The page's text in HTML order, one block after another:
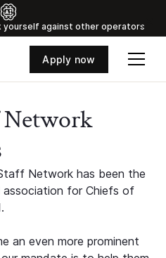
yourself against other operators
Apply now
Network has been the
for Chiefs of
an even more prominent